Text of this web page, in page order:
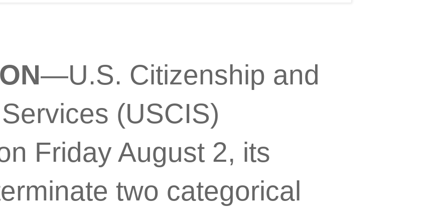
—U.S. Citizenship and
(USCIS)
Friday August 2, its
two categorical